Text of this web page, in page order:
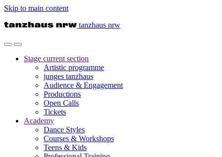
Skip to main content
tanzhaus nrw
Stage current section
Artistic programme
junges tanzhaus
Audience & Engagement
Productions
Open Calls
Tickets
Academy
Dance Styles
Courses & Workshops
Teens & Kids